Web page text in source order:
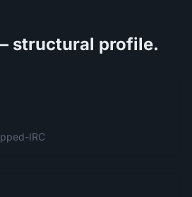
structural profile.
IRC